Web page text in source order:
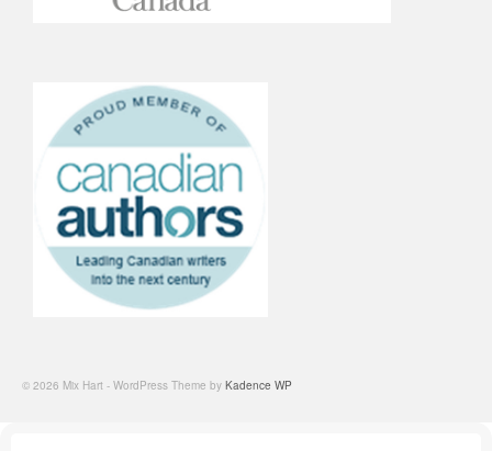
© 2026 Mix Hart - WordPress Theme by Kadence WP